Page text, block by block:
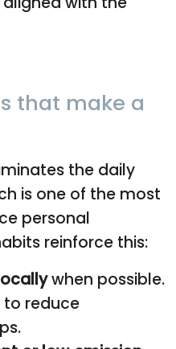
that make a
the daily
is one of the most
personal
reinforce this:
when possible.
to reduce